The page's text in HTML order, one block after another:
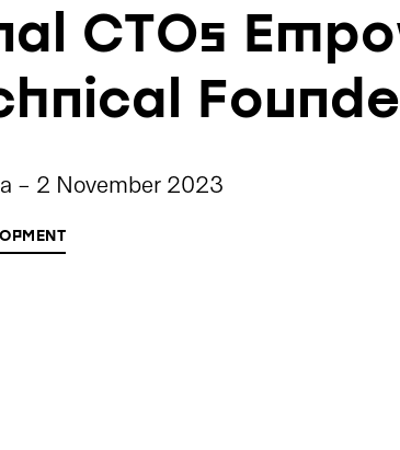
CTOs
- 2 November 2023